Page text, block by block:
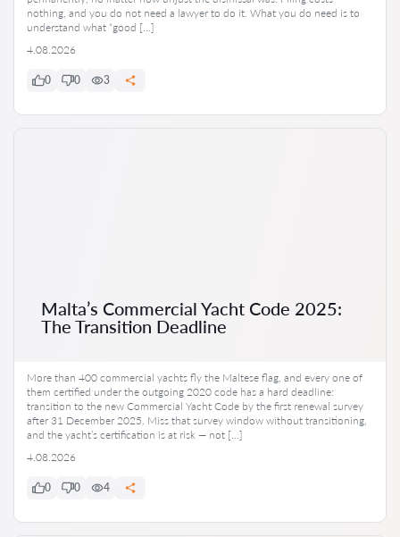
nothing, and you do not need a lawyer to do it. What you do need is to
understand what “good […]
4.08.2026
0 0 3
Malta’s Commercial Yacht Code 2025:
The Transition Deadline
More than 400 commercial yachts fly the Maltese flag, and every one of
them certified under the outgoing 2020 code has a hard deadline:
transition to the new Commercial Yacht Code by the first renewal survey
after 31 December 2025. Miss that survey window without transitioning,
and the yacht’s certification is at risk — not […]
4.08.2026
0 0 4